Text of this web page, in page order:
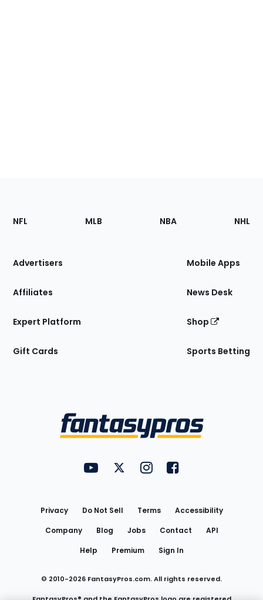
Footer
Sections
Site
NFL MLB NBA NHL
Advertisers
Affiliates
Expert Platform
Gift Cards
Mobile Apps
News Desk
Shop
Sports Betting
FantasyPros on YouTube
FantasyPros on Twitter
FantasyPros on Instagram
FantasyPros on
Privacy Do Not Sell Terms
Accessibility
Company
Blog Jobs Contact
API
Help
Premium Sign In
© 2010-2026 FantasyPros.com. All rights reserved.